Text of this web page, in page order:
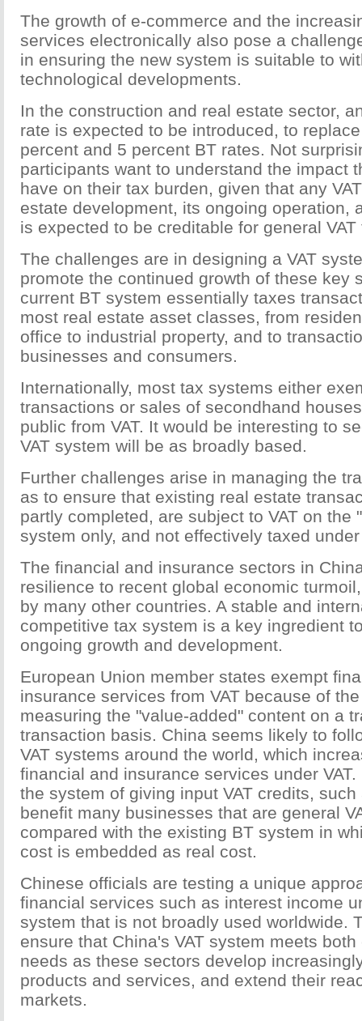
The growth of e-commerce and the
services electronically also pose a
in ensuring the new system is suitable to
technological developments.
In the construction and real estate sector,
rate is expected to be introduced, to
percent and 5 percent BT rates. Not
participants want to understand the impact
have on their tax burden, given that any
estate development, its ongoing operation,
is expected to be creditable for general
The challenges are in designing a VAT
promote the continued growth of these key
current BT system essentially taxes
most real estate asset classes, from
office to industrial property, and to
businesses and consumers.
Internationally, most tax systems either
transactions or sales of secondhand
public from VAT. It would be interesting to
VAT system will be as broadly based.
Further challenges arise in managing the
as to ensure that existing real estate
partly completed, are subject to VAT on the
system only, and not effectively taxed
The financial and insurance sectors in
resilience to recent global economic
by many other countries. A stable and
competitive tax system is a key ingredient
ongoing growth and development.
European Union member states exempt
insurance services from VAT because of
measuring the "value-added" content on a
transaction basis. China seems likely to
VAT systems around the world, which
financial and insurance services under
the system of giving input VAT credits,
benefit many businesses that are general
compared with the existing BT system in
cost is embedded as real cost.
Chinese officials are testing a unique
financial services such as interest income
system that is not broadly used worldwide.
ensure that China's VAT system meets
needs as these sectors develop
products and services, and extend their
markets.